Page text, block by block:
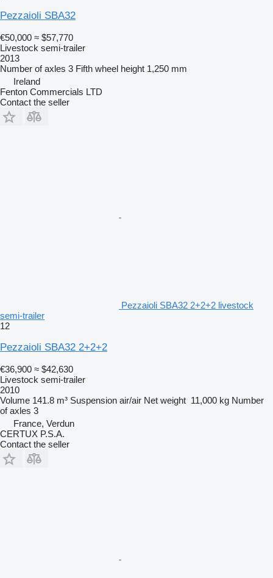
Pezzaioli SBA32
€50,000 ≈ $57,770
Livestock semi-trailer
2013
Number of axles 3 Fifth wheel height 1,250 mm
Ireland
Fenton Commercials LTD
Contact the seller
Pezzaioli SBA32 2+2+2 livestock
semi-trailer
12
Pezzaioli SBA32 2+2+2
€36,900 ≈ $42,630
Livestock semi-trailer
2010
Volume 141.8 m³ Suspension air/air Net weight 11,000 kg Number
of axles 3
France, Verdun
CERTUX P.S.A.
Contact the seller